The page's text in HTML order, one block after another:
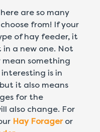
are so many
from! If your
of hay feeder, it
a new one. Not
mean something
is in
it also means
for the
also change. For
Hay Forageror